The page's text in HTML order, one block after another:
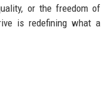
or the freedom of
is redefining what a